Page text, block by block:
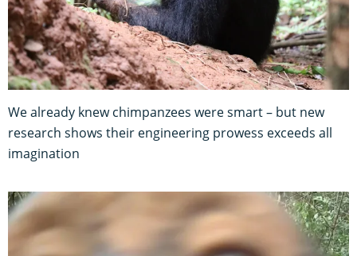
We already knew chimpanzees were smart – but new
research shows their engineering prowess exceeds all
imagination